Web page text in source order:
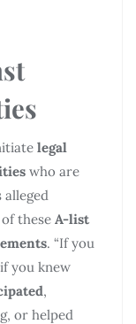
legal
who are
alleged
these A-list
. “If you
you knew
,
or helped